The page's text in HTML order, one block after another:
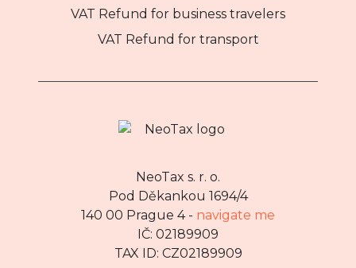
VAT Refund for business travelers
VAT Refund for transport
NeoTax s. r. o.
Pod Děkankou 1694/4
140 00 Prague 4 - navigate me
IČ: 02189909
TAX ID: CZ02189909